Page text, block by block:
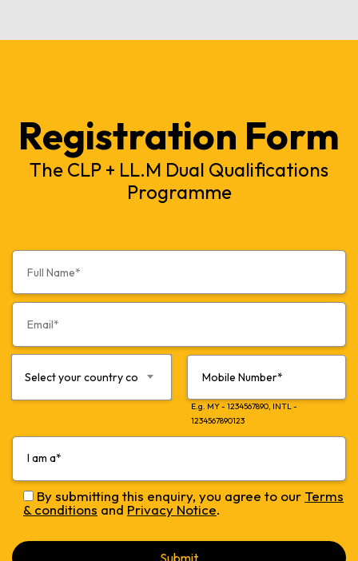
Registration Form
The CLP + LL.M Dual Qualifications
Programme
Select your country code*
E.g. MY - 1234567890, INTL -
1234567890123
By submitting this enquiry, you agree to our Terms
& conditions and Privacy Notice.